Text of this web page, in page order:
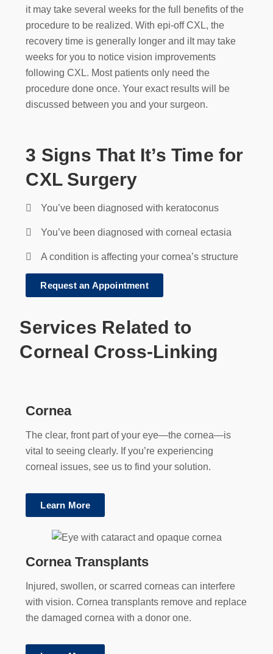
it may take several weeks for the full benefits of the
procedure to be realized. With epi-off CXL, the
recovery time is generally longer and iIt may take
weeks for you to notice vision improvements
following CXL. Most patients only need the
procedure done once. Your exact results will be
discussed between you and your surgeon.
3 Signs That It’s Time for
CXL Surgery
You’ve been diagnosed with keratoconus
You’ve been diagnosed with corneal ectasia
A condition is affecting your cornea’s structure
Request an Appointment
Services Related to
Corneal Cross-Linking
Cornea
The clear, front part of your eye—the cornea—is
vital to seeing clearly. If you’re experiencing
corneal issues, see us to find your solution.
Learn More
Cornea Transplants
Injured, swollen, or scarred corneas can interfere
with vision. Cornea transplants remove and replace
the damaged cornea with a donor one.